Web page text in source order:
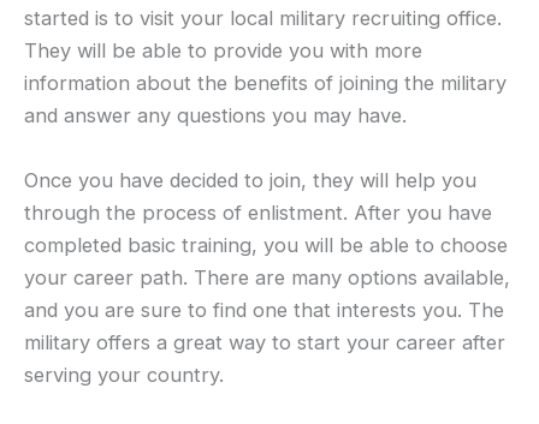
started is to visit your local military recruiting office.
They will be able to provide you with more
information about the benefits of joining the military
and answer any questions you may have.
Once you have decided to join, they will help you
through the process of enlistment. After you have
completed basic training, you will be able to choose
your career path. There are many options available,
and you are sure to find one that interests you. The
military offers a great way to start your career after
serving your country.